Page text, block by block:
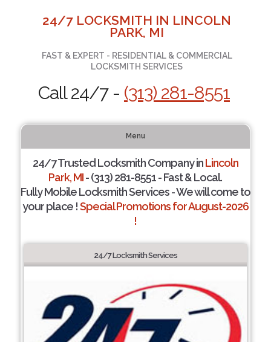
24/7 LOCKSMITH IN LINCOLN
PARK, MI
FAST & EXPERT - RESIDENTIAL & COMMERCIAL
LOCKSMITH SERVICES
Call 24/7 - (313) 281-8551
Menu
24/7 Trusted Locksmith Company inLincoln
Park, MI- (313) 281-8551 - Fast & Local.
Fully Mobile Locksmith Services - We will come to
your place !Special Promotions for August-2026
!
24/7 Locksmith Services